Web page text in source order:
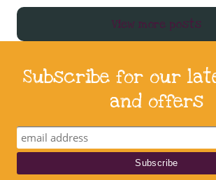
View more posts
Subscribe for our
and offers